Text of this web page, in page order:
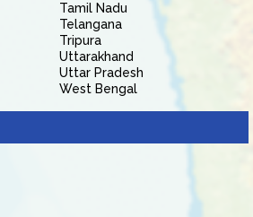
Tamil Nadu
Telangana
Tripura
Uttarakhand
Uttar Pradesh
West Bengal